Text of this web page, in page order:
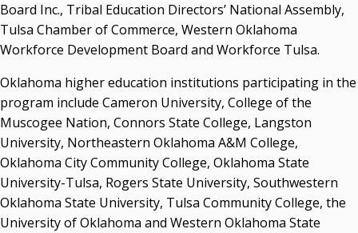
Board Inc., Tribal Education Directors’ National Assembly,
Tulsa Chamber of Commerce, Western Oklahoma
Workforce Development Board and Workforce Tulsa.
Oklahoma higher education institutions participating in the
program include Cameron University, College of the
Muscogee Nation, Connors State College, Langston
University, Northeastern Oklahoma A&M College,
Oklahoma City Community College, Oklahoma State
University-Tulsa, Rogers State University, Southwestern
Oklahoma State University, Tulsa Community College, the
University of Oklahoma and Western Oklahoma State